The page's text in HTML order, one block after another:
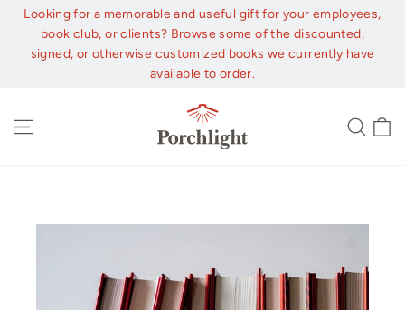
Skip
content
Looking for a memorable and useful gift for your employees,
book club, or clients? Browse some of the discounted,
signed, or otherwise customized books we currently have
available to order.